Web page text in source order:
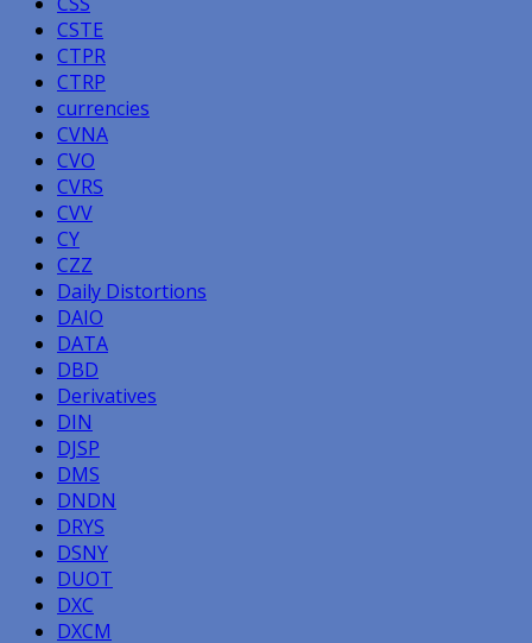
CSTE
CTPR
CTRP
currencies
CVNA
CVO
CVRS
CVV
CY
CZZ
Daily Distortions
DAIO
DATA
DBD
Derivatives
DIN
DJSP
DMS
DNDN
DRYS
DSNY
DUOT
DXC
DXCM